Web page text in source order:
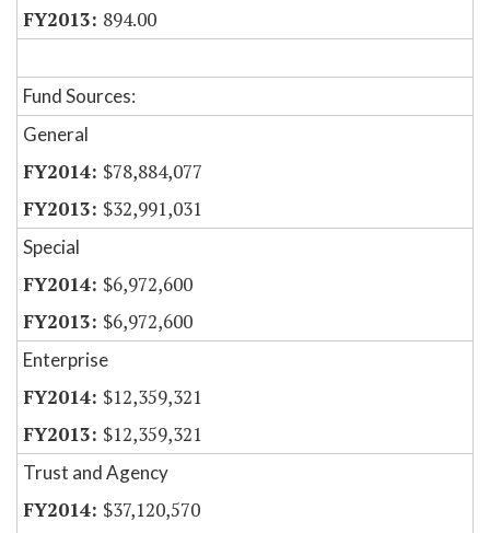
894.00
Fund Sources:
General
$78,884,077
$32,991,031
Special
$6,972,600
$6,972,600
Enterprise
$12,359,321
$12,359,321
Trust and Agency
$37,120,570